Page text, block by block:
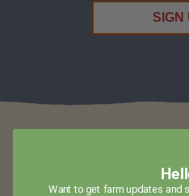
SIGN
Want to get farm updates and